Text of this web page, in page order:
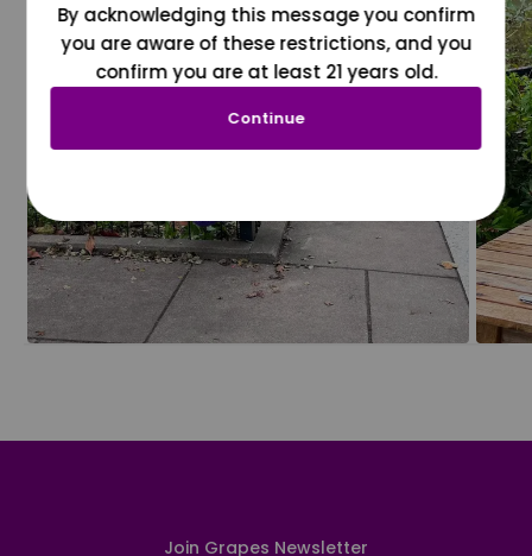
Join Grapes Newsletter
By acknowledging this message you confirm
you are aware of these restrictions, and you
confirm you are at least 21 years old.
Continue